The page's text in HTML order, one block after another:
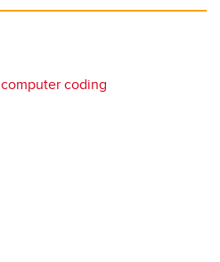
computer coding